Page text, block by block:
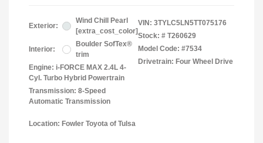
Exterior:
Wind Chill Pearl
[extra_cost_color]
Interior:
Boulder SofTex®
trim
Engine: i-FORCE MAX 2.4L 4-
Cyl. Turbo Hybrid Powertrain
Transmission: 8-Speed
Automatic Transmission
VIN: 3TYLC5LN5TT075176
Stock: # T260629
Model Code: #7534
Drivetrain: Four Wheel Drive
Location: Fowler Toyota of Tulsa